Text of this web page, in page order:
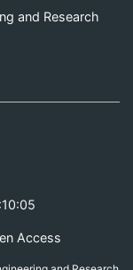
and Research
Access